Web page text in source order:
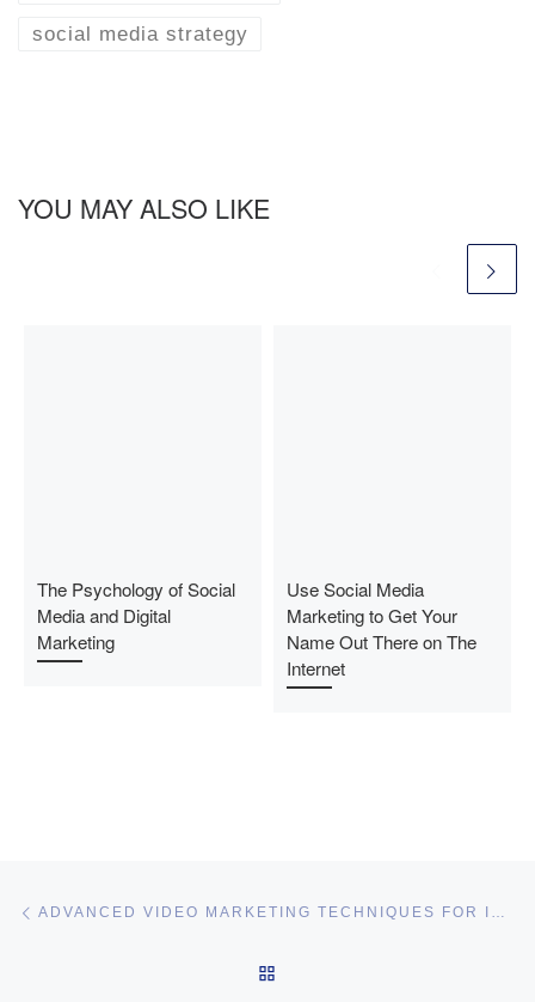
social media strategy
YOU MAY ALSO LIKE
The Psychology of Social
Media and Digital
Marketing
Use Social Media
Marketing to Get Your
Name Out There on The
Internet
Post navigation ADVANCED VIDEO MARKETING TECHNIQUES FOR INCREASING EXPOSURE IN A SHORT PERIOD OF TIME